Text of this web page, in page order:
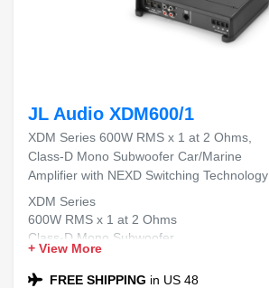
JL Audio XDM600/1
XDM Series 600W RMS x 1 at 2 Ohms,
Class-D Mono Subwoofer Car/Marine
Amplifier with NEXD Switching Technology
XDM Series
600W RMS x 1 at 2 Ohms
Class-D Mono Subwoofer
Car/Marine Amplifier
NEXD™ Switching Technology
+ View More
FREE SHIPPING in US 48